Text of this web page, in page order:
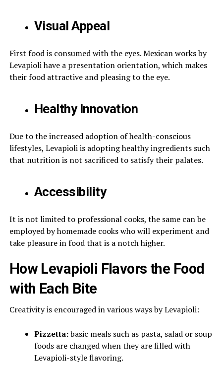
Visual Appeal
First food is consumed with the eyes. Mexican works by
Levapioli have a presentation orientation, which makes
their food attractive and pleasing to the eye.
Healthy Innovation
Due to the increased adoption of health-conscious
lifestyles, Levapioli is adopting healthy ingredients such
that nutrition is not sacrificed to satisfy their palates.
Accessibility
It is not limited to professional cooks, the same can be
employed by homemade cooks who will experiment and
take pleasure in food that is a notch higher.
How Levapioli Flavors the Food
with Each Bite
Creativity is encouraged in various ways by Levapioli:
Pizzetta:basic meals such as pasta, salad or soup
foods are changed when they are filled with
Levapioli-style flavoring.